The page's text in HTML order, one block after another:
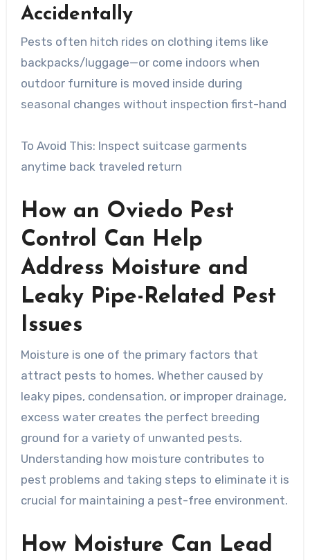
Accidentally
Pests often hitch rides on clothing items like
backpacks/luggage—or come indoors when
outdoor furniture is moved inside during
seasonal changes without inspection first-hand
To Avoid This: Inspect suitcase garments
anytime back traveled return
How an Oviedo Pest
Control Can Help
Address Moisture and
Leaky Pipe-Related Pest
Issues
Moisture is one of the primary factors that
attract pests to homes. Whether caused by
leaky pipes, condensation, or improper drainage,
excess water creates the perfect breeding
ground for a variety of unwanted pests.
Understanding how moisture contributes to
pest problems and taking steps to eliminate it is
crucial for maintaining a pest-free environment.
How Moisture Can Lead